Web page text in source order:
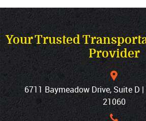
Your Trusted
Provider
6711 Baymeadow Drive, Suite D |
21060